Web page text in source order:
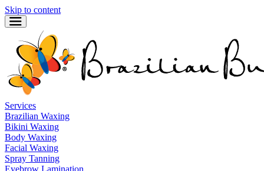
Skip to content
Services
Brazilian Waxing
Bikini Waxing
Body Waxing
Facial Waxing
Spray Tanning
Eyebrow Lamination